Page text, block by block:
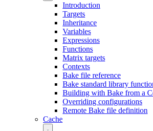
Introduction
Targets
Inheritance
Variables
Expressions
Functions
Matrix targets
Contexts
Bake file reference
Bake standard library
Building with Bake from a
Overriding configurations
Remote Bake file definition
Cache